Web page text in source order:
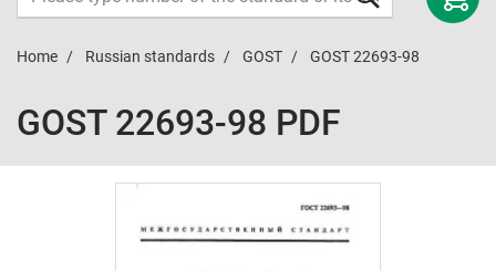
Home Russian standards GOST GOST 22693-98
GOST 22693-98 PDF